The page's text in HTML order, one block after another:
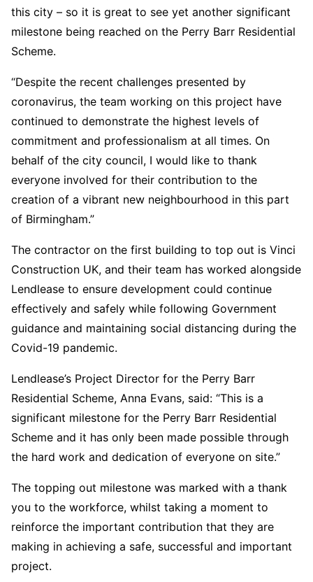
this city – so it is great to see yet another significant
milestone being reached on the Perry Barr Residential
Scheme.
“Despite the recent challenges presented by
coronavirus, the team working on this project have
continued to demonstrate the highest levels of
commitment and professionalism at all times. On
behalf of the city council, I would like to thank
everyone involved for their contribution to the
creation of a vibrant new neighbourhood in this part
of Birmingham.”
The contractor on the first building to top out is Vinci
Construction UK, and their team has worked alongside
Lendlease to ensure development could continue
effectively and safely while following Government
guidance and maintaining social distancing during the
Covid-19 pandemic.
Lendlease’s Project Director for the Perry Barr
Residential Scheme, Anna Evans, said: “This is a
significant milestone for the Perry Barr Residential
Scheme and it has only been made possible through
the hard work and dedication of everyone on site.”
The topping out milestone was marked with a thank
you to the workforce, whilst taking a moment to
reinforce the important contribution that they are
making in achieving a safe, successful and important
project.